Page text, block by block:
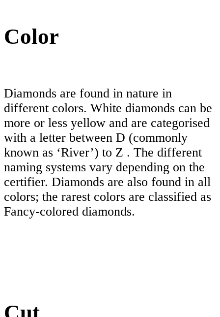
Color
Diamonds are found in nature in
different colors. White diamonds can be
more or less yellow and are categorised
with a letter between D (commonly
known as ‘River’) to Z . The different
naming systems vary depending on the
certifier. Diamonds are also found in all
colors; the rarest colors are classified as
Fancy-colored diamonds.